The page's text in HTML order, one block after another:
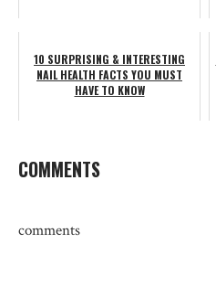
10 SURPRISING & INTERESTING
NAIL HEALTH FACTS YOU MUST
HAVE TO KNOW
COMMENTS
comments